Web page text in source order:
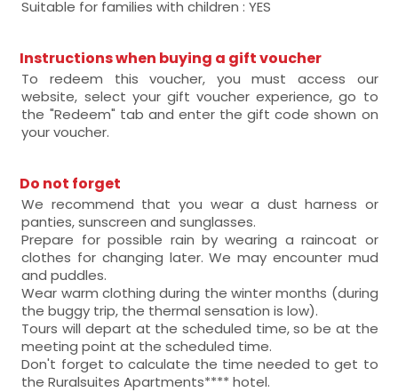
Suitable for families with children : YES
Instructions when buying a gift voucher
To redeem this voucher, you must access our
website, select your gift voucher experience, go to
the "Redeem" tab and enter the gift code shown on
your voucher.
Do not forget
We recommend that you wear a dust harness or
panties, sunscreen and sunglasses.
Prepare for possible rain by wearing a raincoat or
clothes for changing later. We may encounter mud
and puddles.
Wear warm clothing during the winter months (during
the buggy trip, the thermal sensation is low).
Tours will depart at the scheduled time, so be at the
meeting point at the scheduled time.
Don't forget to calculate the time needed to get to
the Ruralsuites Apartments**** hotel.